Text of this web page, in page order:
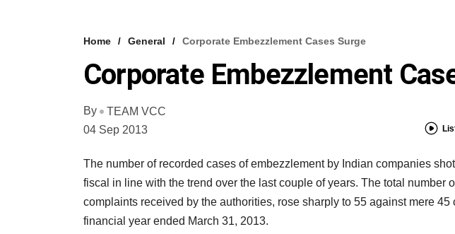
Home General Corporate Embezzlement Cases Surge
Corporate Embezzlement
By
TEAM VCC
04 Sep 2013
The number of recorded cases of embezzlement by Indian companies
fiscal in line with the trend over the last couple of years. The total number
complaints received by the authorities, rose sharply to 55 against mere
financial year ended March 31, 2013.